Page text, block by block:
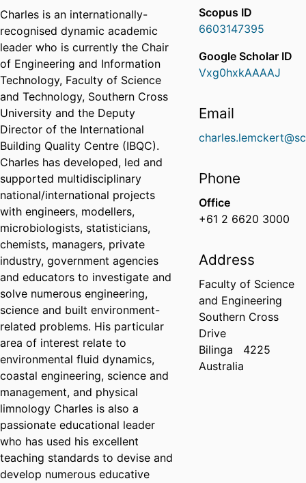
Charles is an internationally-
recognised dynamic academic
leader who is currently the Chair
of Engineering and Information
Technology, Faculty of Science
and Technology, Southern Cross
University and the Deputy
Director of the International
Building Quality Centre (IBQC).
Charles has developed, led and
supported multidisciplinary
national/international projects
with engineers, modellers,
microbiologists, statisticians,
chemists, managers, private
industry, government agencies
and educators to investigate and
solve numerous engineering,
science and built environment-
related problems. His particular
area of interest relate to
environmental fluid dynamics,
coastal engineering, science and
management, and physical
limnology Charles is also a
passionate educational leader
who has used his excellent
teaching standards to devise and
develop numerous educative
Scopus ID
6603147395
Google Scholar ID
Vxg0hxkAAAAJ
Email
Phone
Office
+61 2 6620 3000
Address
Faculty of Science
and Engineering
Southern Cross
Drive
Bilinga
4225
Australia